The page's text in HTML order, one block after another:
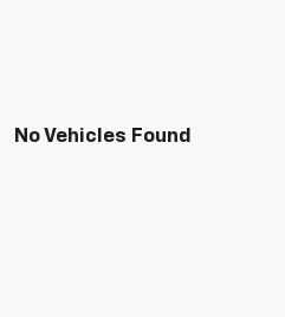
No Vehicles Found